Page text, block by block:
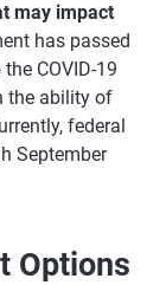
may impact
has passed
COVID-19
the ability of
federal
September
Options